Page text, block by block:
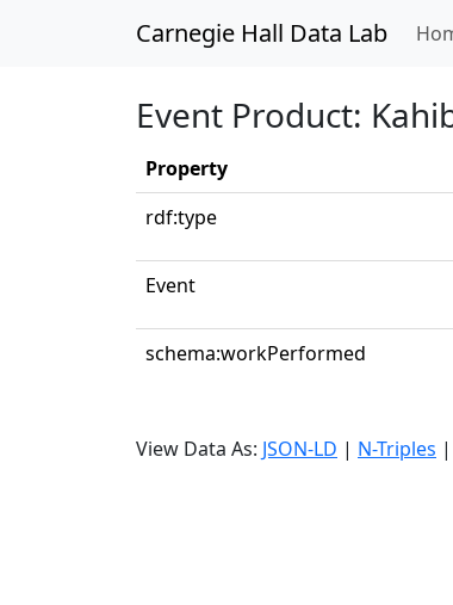
Carnegie Hall Data Lab
Event Product:
Property
rdf:type
Event
schema:workPerformed
View Data As: JSON-LD | N-Triples |